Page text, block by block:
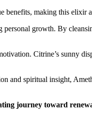
benefits, making this elixir
growth. By
Citrine’s sunny
spiritual insight,
journey toward